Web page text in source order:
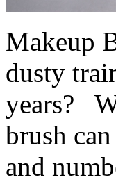
Makeup
dusty
years?
brush
and